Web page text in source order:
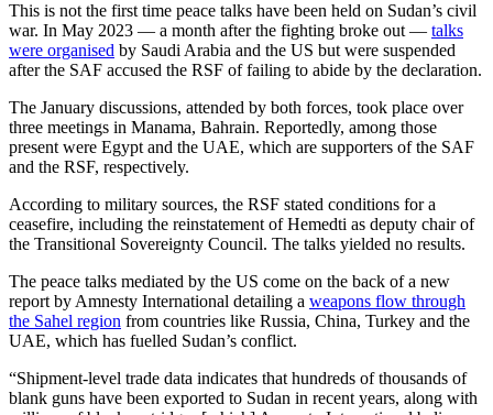
This is not the first time peace talks have been held on Sudan’s civil
war. In May 2023 — a month after the fighting broke out — talks
were organised by Saudi Arabia and the US but were suspended
after the SAF accused the RSF of failing to abide by the declaration.
The January discussions, attended by both forces, took place over
three meetings in Manama, Bahrain. Reportedly, among those
present were Egypt and the UAE, which are supporters of the SAF
and the RSF, respectively.
According to military sources, the RSF stated conditions for a
ceasefire, including the reinstatement of Hemedti as deputy chair of
the Transitional Sovereignty Council. The talks yielded no results.
The peace talks mediated by the US come on the back of a new
report by Amnesty International detailing a weapons flow through
the Sahel region from countries like Russia, China, Turkey and the
UAE, which has fuelled Sudan’s conflict.
“Shipment-level trade data indicates that hundreds of thousands of
blank guns have been exported to Sudan in recent years, along with